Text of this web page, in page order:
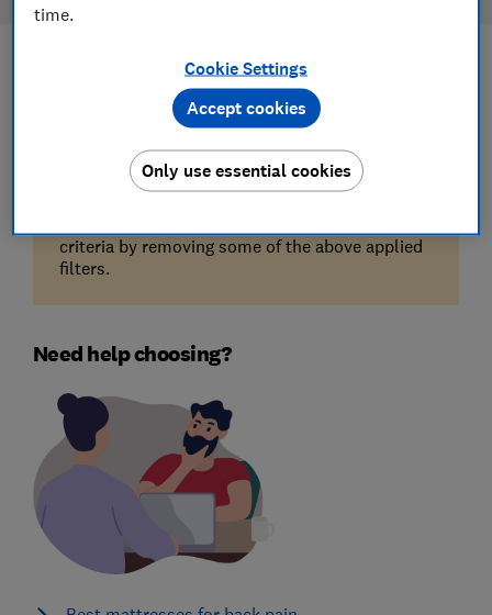
Most-recently reviewed
criteria by removing some of the above applied
filters.
Need help choosing?
time.
Cookie Settings
Only use essential cookies
Accept cookies